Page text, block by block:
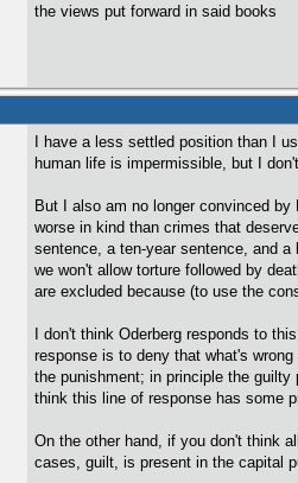
the views put forward in said books
I have a less settled position than I
human life is impermissible, but I
But I also am no longer convinced
worse in kind than crimes that
sentence, a ten-year sentence, and
we won't allow torture followed by
are excluded because (to use the
I don't think Oderberg responds to
response is to deny that what's
the punishment; in principle the
think this line of response has some
On the other hand, if you don't think
cases, guilt, is present in the capital